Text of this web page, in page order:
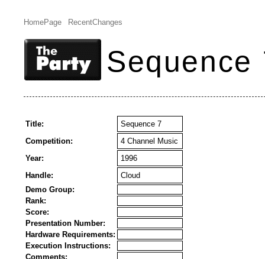
HomePage RecentChanges
Sequence
Title:
Sequence 7
Competition:
4 Channel Music
Year:
1996
Handle:
Cloud
Demo Group:
Rank:
Score:
Presentation Number:
Hardware Requirements:
Execution Instructions:
Comments: